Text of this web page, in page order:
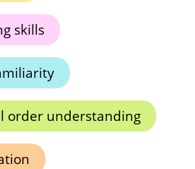
skills
order understanding